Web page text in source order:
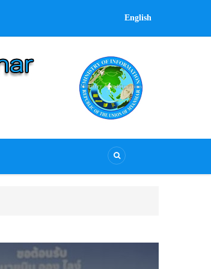
English